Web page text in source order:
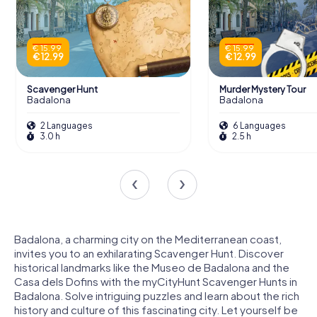
€ 15.99
€ 12.99
Scavenger Hunt
Badalona
2 Languages
3.0 h
€ 15.99
€ 12.99
Murder Mystery Tour
Badalona
6 Languages
2.5 h
Badalona, a charming city on the Mediterranean coast,
invites you to an exhilarating Scavenger Hunt. Discover
historical landmarks like the Museo de Badalona and the
Casa dels Dofins with the myCityHunt Scavenger Hunts in
Badalona. Solve intriguing puzzles and learn about the rich
history and culture of this fascinating city. Let yourself be